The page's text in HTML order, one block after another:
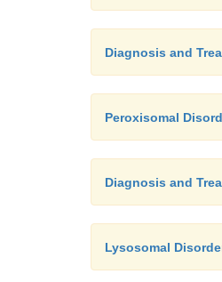
Diagnosis and
Peroxisomal
Diagnosis and
Lysosomal